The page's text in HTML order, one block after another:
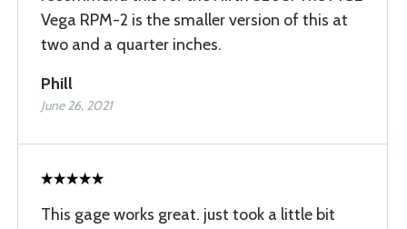
Vega RPM-2 is the smaller version of this at
two and a quarter inches.
Phill
June 26, 2021
This gage works great. just took a little bit